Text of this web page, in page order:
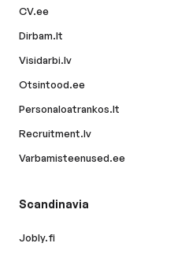
CV.ee
Dirbam.lt
Visidarbi.lv
Otsintood.ee
Personaloatrankos.lt
Recruitment.lv
Varbamisteenused.ee
Scandinavia
Jobly.fi